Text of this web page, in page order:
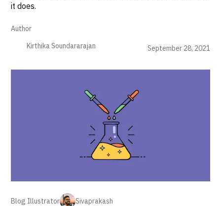
it does.
Author
Kirthika Soundararajan
September 28, 2021
Blog Illustrator Sivaprakash